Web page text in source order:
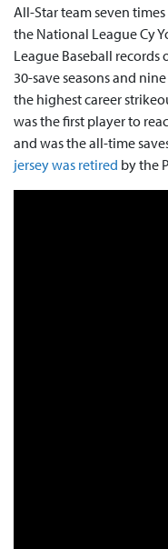
All-Star team seven
the National League Cy
League Baseball records
30-save seasons and
the highest career
was the first player to
and was the all-time
jersey was retired by the